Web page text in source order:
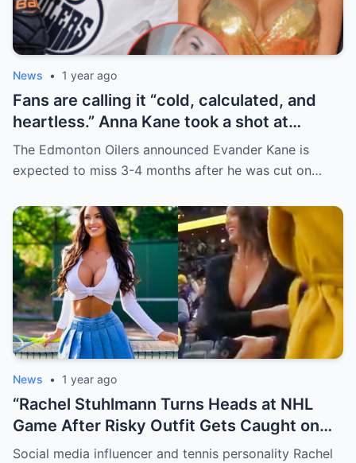
News • 1 year ago
Fans are calling it “cold, calculated, and
heartless.” Anna Kane took a shot at
Evander just minutes after his injury…
while promoting her own content.
The Edmonton Oilers announced Evander Kane is
expected to miss 3-4 months after he was cut on…
News • 1 year ago
“Rachel Stuhlmann Turns Heads at NHL
Game After Risky Outfit Gets Caught on
Live Camera”
Social media influencer and tennis personality Rachel